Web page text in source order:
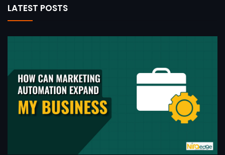
LATEST POSTS